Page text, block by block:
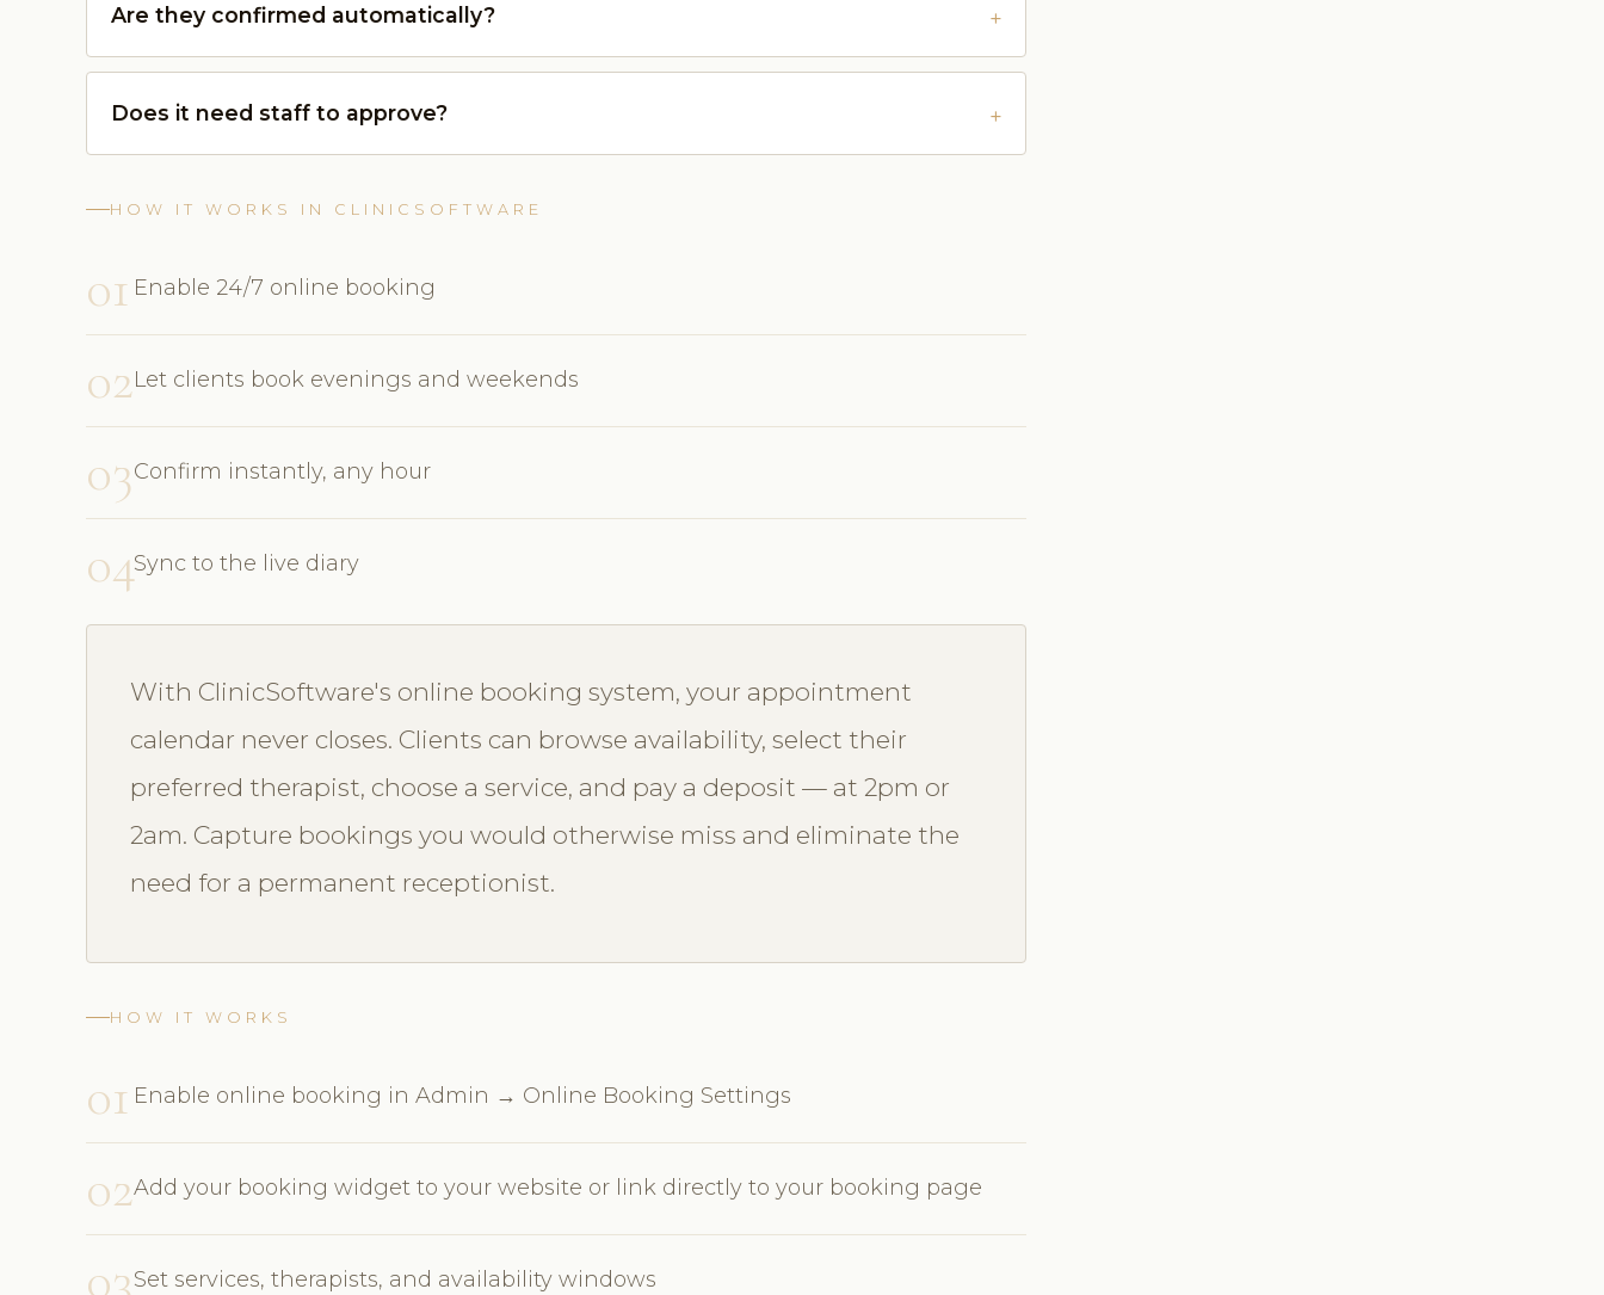
Are they confirmed automatically?
Does it need staff to approve?
HOW IT WORKS IN CLINICSOFTWARE
01 Enable 24/7 online booking
02Let clients book evenings and weekends
03Confirm instantly, any hour
04Sync to the live diary
With ClinicSoftware's online booking system, your appointment
calendar never closes. Clients can browse availability, select their
preferred therapist, choose a service, and pay a deposit — at 2pm or
2am. Capture bookings you would otherwise miss and eliminate the
need for a permanent receptionist.
HOW IT WORKS
01 Enable online booking in Admin → Online Booking Settings
02Add your booking widget to your website or link directly to your booking page
03Set services, therapists, and availability windows